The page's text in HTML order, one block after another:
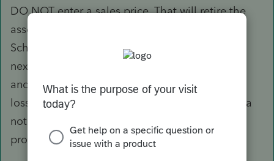
DO NOT enter a sales price. That will retire the
assets.
Schedule E and any passive losses will carry to
next year. You can then delete the Schedule E
and figure out how to carry over the passive
losses. I believe you need to just write yourself a
note to remember to claim them when the
property converts back to rental or is sold.